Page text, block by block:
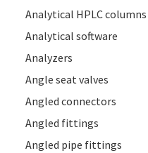
Analytical HPLC columns
Analytical software
Analyzers
Angle seat valves
Angled connectors
Angled fittings
Angled pipe fittings